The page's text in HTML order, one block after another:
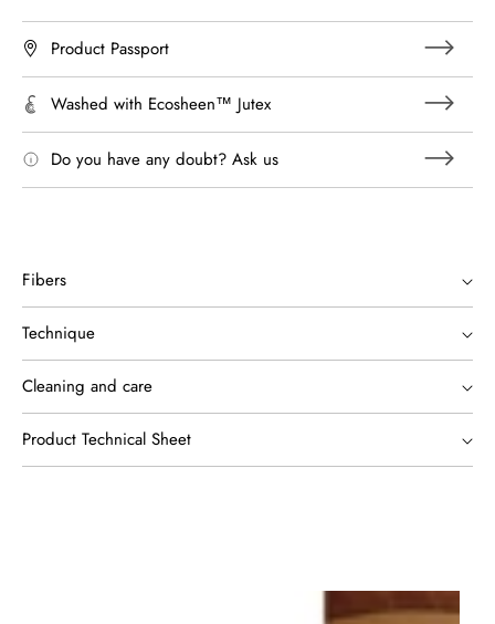
Product Passport
Washed with Ecosheen™ Jutex
Do you have any doubt? Ask us
Fibers
Technique
Cleaning and care
Product Technical Sheet